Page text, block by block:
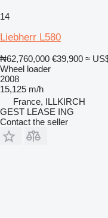
14
Liebherr L580
₦62,760,000 €39,900 ≈
Wheel loader
2008
15,125 m/h
France, ILLKIRCH
GEST LEASE ING
Contact the seller